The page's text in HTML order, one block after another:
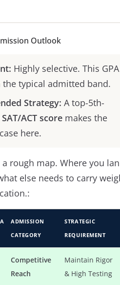
Outlook
Highly selective. This GPA
typical admitted band.
Strategy: A top-5th-
SAT/ACT scoremakes the
here.
rough map. Where you
else needs to carry
ADMISSION
CATEGORY
STRATEGIC
REQUIREMENT
Competitive
Reach
Maintain Rigor
& High Testing